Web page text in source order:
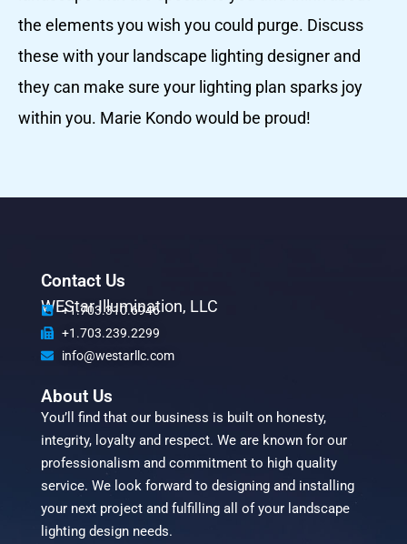
the elements you wish you could purge. Discuss
these with your landscape lighting designer and
they can make sure your lighting plan sparks joy
within you. Marie Kondo would be proud!
Contact Us
WEStar Illumination, LLC
+1.703.310.6946
+1.703.239.2299
info@westarllc.com
About Us
You’ll find that our business is built on honesty,
integrity, loyalty and respect. We are known for our
professionalism and commitment to high quality
service. We look forward to designing and installing
your next project and fulfilling all of your landscape
lighting design needs.